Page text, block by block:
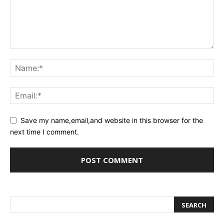
Save my name,email,and website in this browser for the
next time I comment.